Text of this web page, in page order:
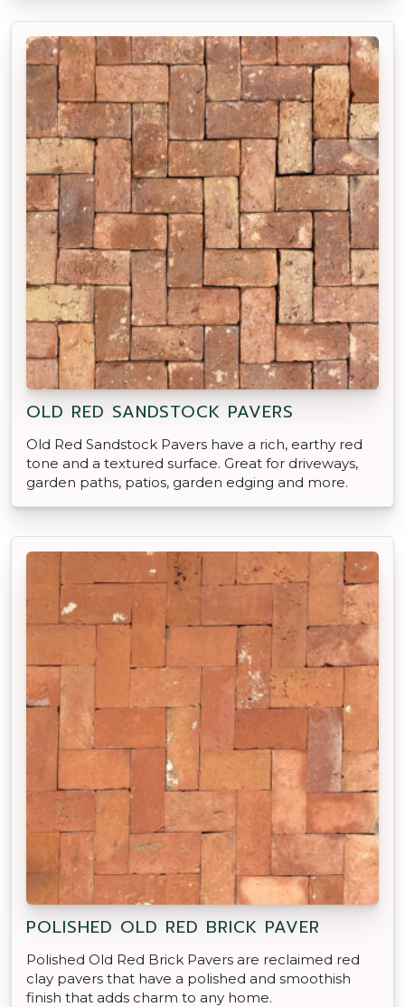
OLD RED SANDSTOCK PAVERS
Old Red Sandstock Pavers have a rich, earthy red
tone and a textured surface. Great for driveways,
garden paths, patios, garden edging and more.
POLISHED OLD RED BRICK PAVER
Polished Old Red Brick Pavers are reclaimed red
clay pavers that have a polished and smoothish
finish that adds charm to any home.